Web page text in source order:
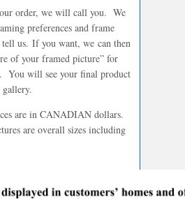
order, we will call you. We
preferences and frame
us. If you want, we can then
of your framed picture” for
You will see your final product
gallery.
are in CANADIAN dollars.
are overall sizes including